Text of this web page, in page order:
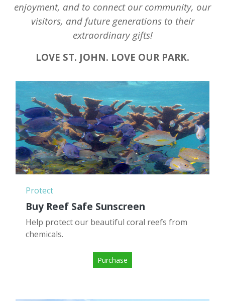
enjoyment, and to connect our community, our
visitors, and future generations to their
extraordinary gifts!
LOVE ST. JOHN. LOVE OUR PARK.
Protect
Buy Reef Safe Sunscreen
Help protect our beautiful coral reefs from
chemicals.
Purchase